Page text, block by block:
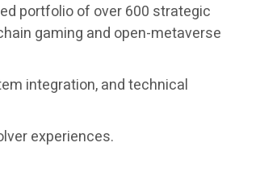
portfolio of over 600 strategic
gaming and open-metaverse
integration, and technical
experiences.